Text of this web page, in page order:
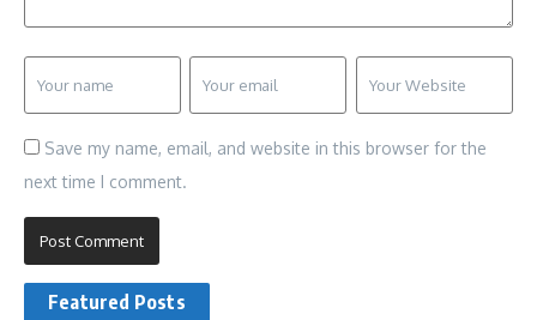
Save my name, email, and website in this browser for the
next time I comment.
Featured Posts